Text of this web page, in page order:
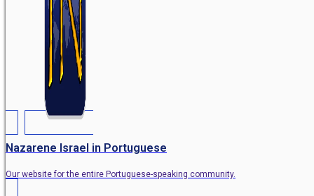
Nazarene Israel in Portuguese
Our website for the entire Portuguese-speaking community.